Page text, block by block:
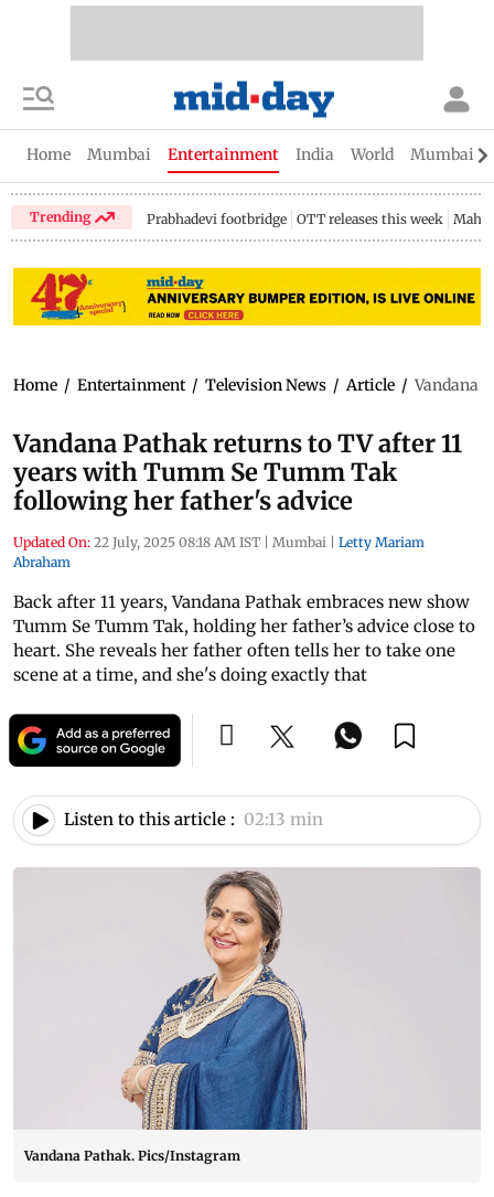
Home Mumbai Entertainment India World Mumbai
Trending Prabhadevi footbridge OTT releases this week
Home / Entertainment / Television News / Article / Vandana
Vandana Pathak returns to TV after 11
years with Tumm Se Tumm Tak
following her father's advice
Updated On: 22 July, 2025 08:18 AM IST | Mumbai | Letty Mariam
Abraham
Back after 11 years, Vandana Pathak embraces new show
Tumm Se Tumm Tak, holding her father’s advice close to
heart. She reveals her father often tells her to take one
scene at a time, and she's doing exactly that
Listen to this article : 02:13 min
Vandana Pathak. Pics/Instagram